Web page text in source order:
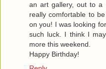
an art gallery, out to a
really comfortable to
on you! I was looking
such luck. I think I
more this weekend.
Happy Birthday!